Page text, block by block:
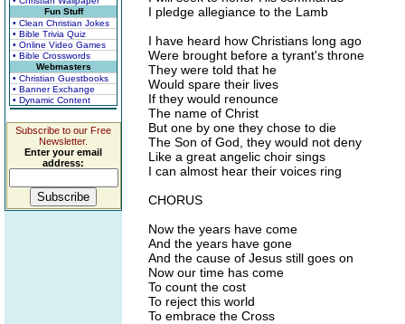
Fun Stuff
• Clean Christian Jokes
• Bible Trivia Quiz
• Online Video Games
• Bible Crosswords
Webmasters
• Christian Guestbooks
• Banner Exchange
• Dynamic Content
Subscribe to our Free
Newsletter.
Enter your email
address:
I pledge allegiance to the Lamb
I have heard how Christians long ago
Were brought before a tyrant's throne
They were told that he
Would spare their lives
If they would renounce
The name of Christ
But one by one they chose to die
The Son of God, they would not deny
Like a great angelic choir sings
I can almost hear their voices ring
CHORUS
Now the years have come
And the years have gone
And the cause of Jesus still goes on
Now our time has come
To count the cost
To reject this world
To embrace the Cross